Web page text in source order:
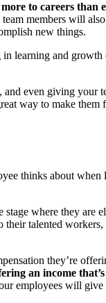
more to careers than
members will
new things.
in learning and
even giving your
way to make them
thinks about
stage where they are
talented workers,
they’re
an income
employees will